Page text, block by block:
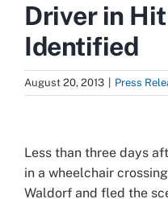
Driver in
Identified
August 20, 2013 Press
Larger
Image
Less than three days
in a wheelchair
Waldorf and fled the